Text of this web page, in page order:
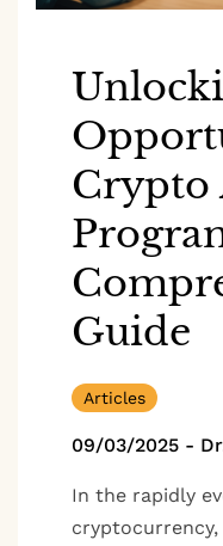
Crypto
Guide
Articles
09/03/2025 -
In the rapidly